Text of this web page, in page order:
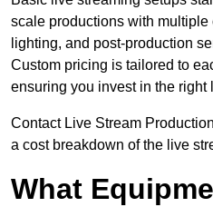
scale productions with multiple
lighting, and post-production
Custom pricing is tailored to
ensuring you invest in the right
Contact Live Stream
a cost breakdown of the live
What